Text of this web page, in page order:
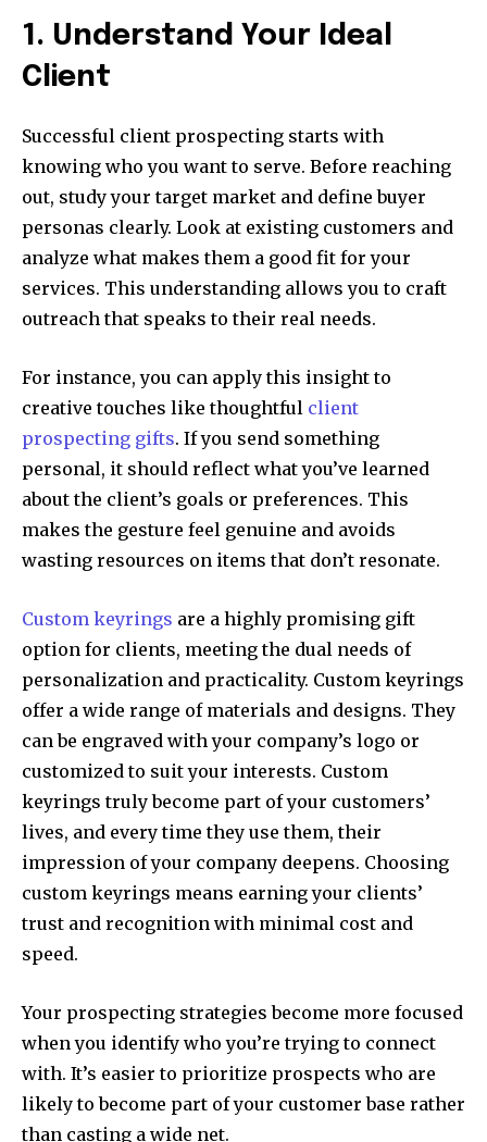
1. Understand Your Ideal
Client
Successful client prospecting starts with
knowing who you want to serve. Before reaching
out, study your target market and define buyer
personas clearly. Look at existing customers and
analyze what makes them a good fit for your
services. This understanding allows you to craft
outreach that speaks to their real needs.
For instance, you can apply this insight to
creative touches like thoughtful client
prospecting gifts. If you send something
personal, it should reflect what you’ve learned
about the client’s goals or preferences. This
makes the gesture feel genuine and avoids
wasting resources on items that don’t resonate.
Custom keyrings are a highly promising gift
option for clients, meeting the dual needs of
personalization and practicality. Custom keyrings
offer a wide range of materials and designs. They
can be engraved with your company’s logo or
customized to suit your interests. Custom
keyrings truly become part of your customers’
lives, and every time they use them, their
impression of your company deepens. Choosing
custom keyrings means earning your clients’
trust and recognition with minimal cost and
speed.
Your prospecting strategies become more focused
when you identify who you’re trying to connect
with. It’s easier to prioritize prospects who are
likely to become part of your customer base rather
than casting a wide net.